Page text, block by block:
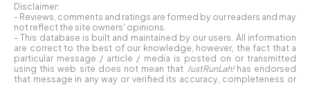
Disclaimer:
- Reviews, comments and ratings are formed by our readers and may
not reflect the site owners' opinions.
- This database is built and maintained by our users. All information
are correct to the best of our knowledge, however, the fact that a
particular message / article / media is posted on or transmitted
using this web site does not mean that JustRunLah!has endorsed
that message in any way or verified its accuracy, completeness or